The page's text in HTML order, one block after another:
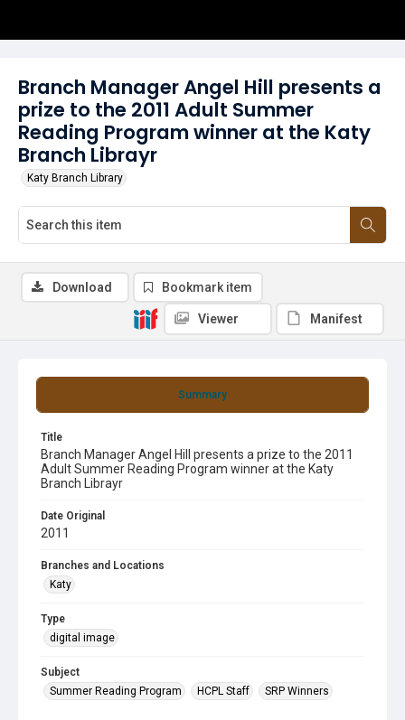
Branch Manager Angel Hill presents a
prize to the 2011 Adult Summer
Reading Program winner at the Katy
Branch Librayr
Katy Branch Library
Summary
Title
Branch Manager Angel Hill presents a prize to the 2011
Adult Summer Reading Program winner at the Katy
Branch Librayr
Date Original
2011
Branches and Locations
Katy
Type
digital image
Subject
Summer Reading Program
HCPL Staff SRP Winners
Download Bookmark item
Viewer Manifest